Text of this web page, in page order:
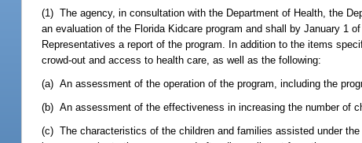
(1) The agency, in consultation with the Department of Health, the
an evaluation of the Florida Kidcare program and shall by January 1
Representatives a report of the program. In addition to the items
crowd-out and access to health care, as well as the following:
(a) An assessment of the operation of the program, including the
(b) An assessment of the effectiveness in increasing the number of
(c) The characteristics of the children and families assisted under